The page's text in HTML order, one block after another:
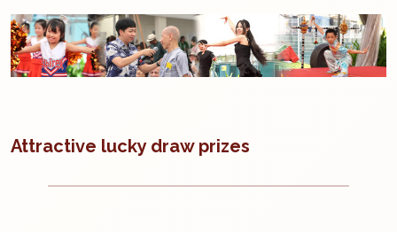
Attractive lucky draw prizes